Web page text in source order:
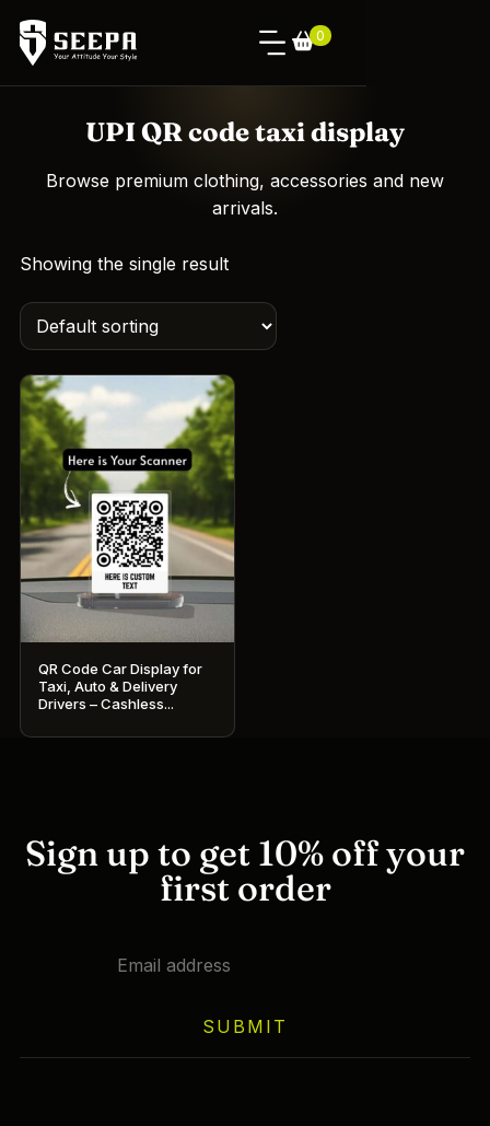
0
UPI QR code taxi display
Browse premium clothing, accessories and new
arrivals.
Showing the single result
QR Code Car Display for
Taxi, Auto & Delivery
Drivers – Cashless...
Sign up to get 10% off your
first order
SUBMIT